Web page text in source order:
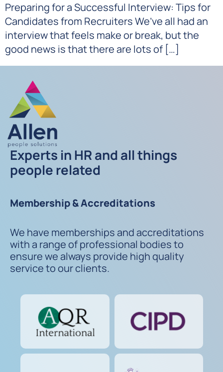
Preparing for a Successful Interview: Tips for
Candidates from Recruiters We’ve all had an
interview that feels make or break, but the
good news is that there are lots of […]
Experts in HR and all things
people related
Membership & Accreditations
We have memberships and accreditations
with a range of professional bodies to
ensure we always provide high quality
service to our clients.